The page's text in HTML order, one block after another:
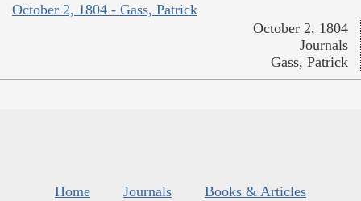
October 2, 1804 - Gass, Patrick
October 2, 1804
Journals
Gass, Patrick
Home Journals
Books & Articles